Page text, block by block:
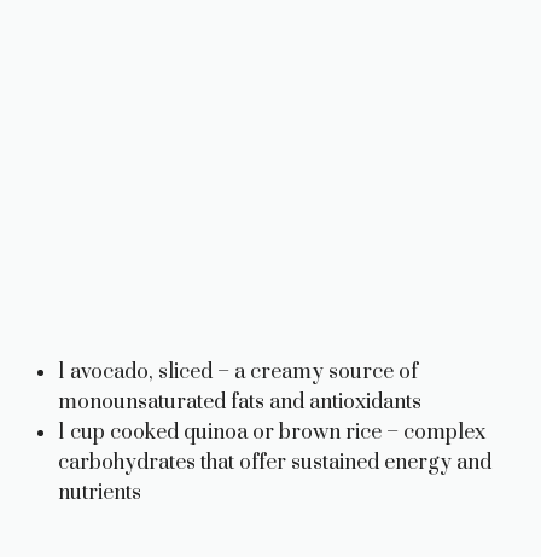
1 avocado, sliced – a creamy source of
monounsaturated fats and antioxidants
1 cup cooked quinoa or brown rice – complex
carbohydrates that offer sustained energy and
nutrients